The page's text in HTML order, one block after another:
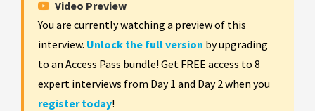
Video Preview
You are currently watching a preview of this
interview. Unlock the full version by upgrading
to an Access Pass bundle! Get FREE access to 8
expert interviews from Day 1 and Day 2 when you
register today!